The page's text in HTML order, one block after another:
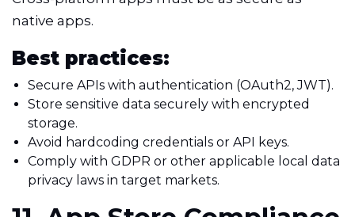
native apps.
Best practices:
Secure APIs with authentication (OAuth2, JWT).
Store sensitive data securely with encrypted
storage.
Avoid hardcoding credentials or API keys.
Comply with GDPR or other applicable local data
privacy laws in target markets.